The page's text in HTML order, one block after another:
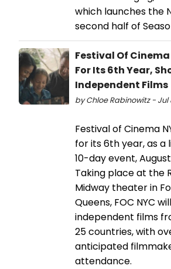
which launches the
second half of
Festival Of
For Its 6th Year,
Independent Films
by Chloe Rabinowitz - Jul
Festival of Cinema
for its 6th year, as a
10-day event,
Taking place at the
Midway theater in
Queens, FOC NYC
independent films
25 countries, with
anticipated
attendance.